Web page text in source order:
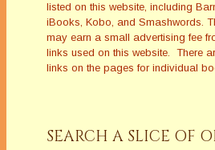
listed on this website, including
iBooks, Kobo, and Smashwords.
may earn a small advertising fee
links used on this website. There
links on the pages for individual
SEARCH A SLICE OF